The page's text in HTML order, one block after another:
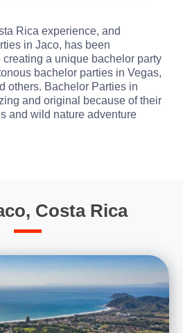
Rica experience, and
in Jaco, has been
a unique bachelor party
bachelor parties in Vegas,
others. Bachelor Parties in
and original because of their
and wild nature adventure
Costa Rica